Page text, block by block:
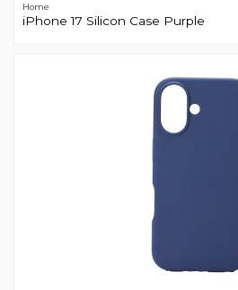
Home
iPhone 17 Silicon Case Purple